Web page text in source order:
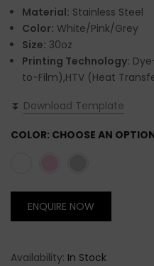
Material: Stainless Steel
Color: White/Pink/Grey
Size: 30oz
Printing Technology:
to-Film),HTV (Heat
⏬ Download Template
COLOR: CHOOSE AN
ENQUIRE NOW
Availability: In Stock